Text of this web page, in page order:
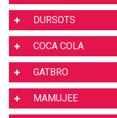
DURSOTS
COCA COLA
GATBRO
MAMUJEE